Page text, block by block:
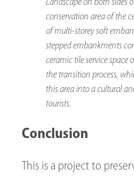
Landscape on both sides
conservation area of ​​the
of multi-storey soft
stepped embankments
ceramic tile service space
the transition process,
this area into a cultural
tourists.
Conclusion
This is a project to